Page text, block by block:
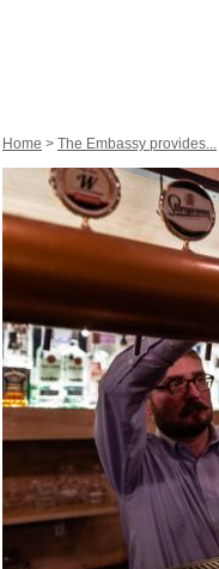
Home > The Embassy provides...